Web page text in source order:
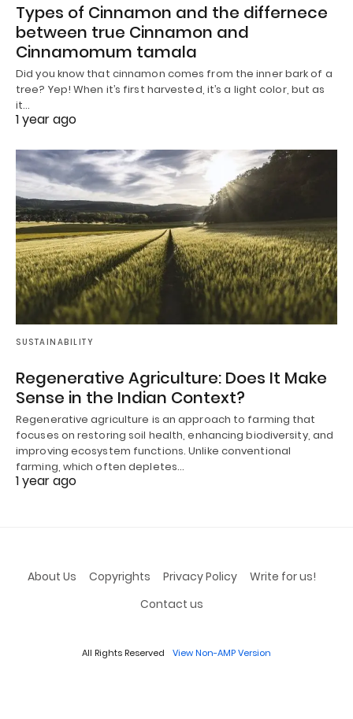
Types of Cinnamon and the differnece
between true Cinnamon and
Cinnamomum tamala
Did you know that cinnamon comes from the inner bark of a
tree? Yep! When it’s first harvested, it’s a light color, but as
it…
1 year ago
SUSTAINABILITY
Regenerative Agriculture: Does It Make
Sense in the Indian Context?
Regenerative agriculture is an approach to farming that
focuses on restoring soil health, enhancing biodiversity, and
improving ecosystem functions. Unlike conventional
farming, which often depletes…
1 year ago
About Us Copyrights Privacy Policy
Write for us!
Contact us
All Rights Reserved View Non-AMP Version